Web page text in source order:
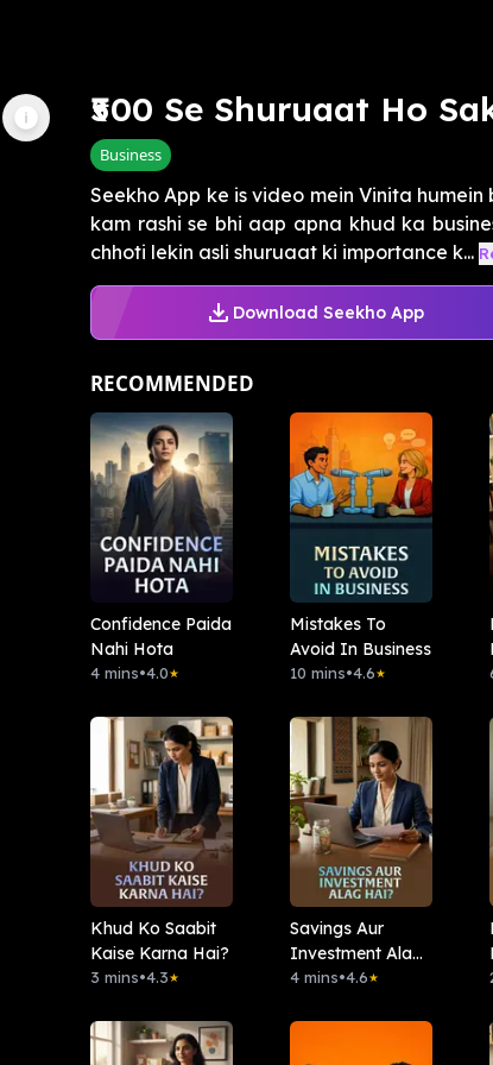
₹500 Se Shuruaat Ho
Business
Seekho App ke is video mein Vinita humein
kam rashi se bhi aap apna khud ka
chhoti lekin asli shuruaat ki importance k...
Download Seekho App
RECOMMENDED
Confidence Paida
Nahi Hota
4 mins•4.0★
Mistakes To
Avoid In Business
10 mins•4.6★
Khud Ko Saabit
Kaise Karna Hai?
3 mins•4.3★
Savings Aur
Investment Alag
Hai?
4 mins•4.6★